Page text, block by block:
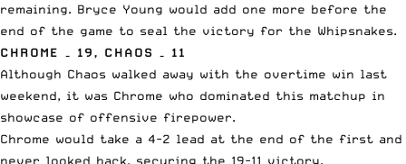
remaining. Bryce Young would add one more before the
end of the game to seal the victory for the Whipsnakes.
CHROME – 19, CHAOS – 11
Although Chaos walked away with the overtime win last
weekend, it was Chrome who dominated this matchup in
showcase of offensive firepower.
Chrome would take a 4-2 lead at the end of the first and
never looked back, securing the 19-11 victory.